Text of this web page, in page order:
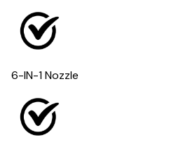
6-IN-1 Nozzle